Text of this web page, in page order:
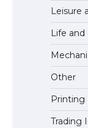
Leisure
Life
Other
Printing
Trading